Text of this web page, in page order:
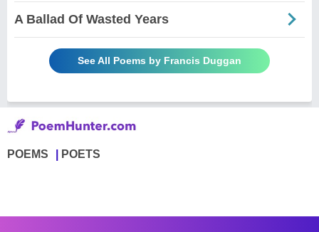
A Ballad Of Wasted Years
See All Poems by Francis Duggan
POEMS POETS